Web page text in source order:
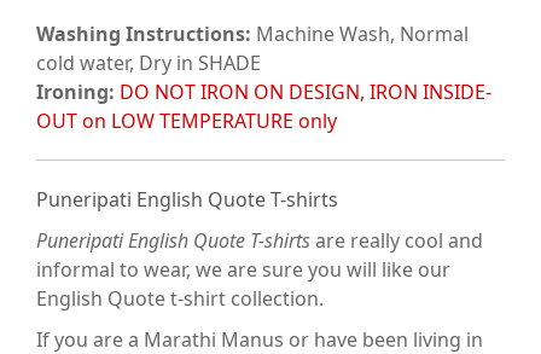
Washing Instructions: Machine Wash, Normal
cold water, Dry in SHADE
Ironing: DO NOT IRON ON DESIGN, IRON INSIDE-
OUT on LOW TEMPERATURE only
Puneripati English Quote T-shirts
Puneripati English Quote T-shirtsare really cool and
informal to wear, we are sure you will like our
English Quote t-shirt collection.
If you are a Marathi Manus or have been living in